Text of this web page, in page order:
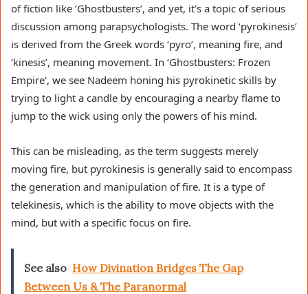
of fiction like ‘Ghostbusters’, and yet, it’s a topic of serious
discussion among parapsychologists. The word ‘pyrokinesis’
is derived from the Greek words ‘pyro’, meaning fire, and
‘kinesis’, meaning movement. In ‘Ghostbusters: Frozen
Empire’, we see Nadeem honing his pyrokinetic skills by
trying to light a candle by encouraging a nearby flame to
jump to the wick using only the powers of his mind.
This can be misleading, as the term suggests merely
moving fire, but pyrokinesis is generally said to encompass
the generation and manipulation of fire. It is a type of
telekinesis, which is the ability to move objects with the
mind, but with a specific focus on fire.
See also How Divination Bridges The Gap
Between Us & The Paranormal